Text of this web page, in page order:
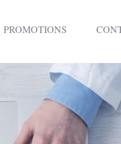
PROMOTIONS